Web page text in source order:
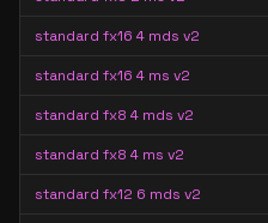
standard fx16 4 mds v2
standard fx16 4 ms v2
standard fx8 4 mds v2
standard fx8 4 ms v2
standard fx12 6 mds v2